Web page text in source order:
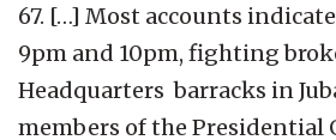
67. […] Most accounts
9pm and 10pm, fighting
Headquarters barracks in
members of the Presidential